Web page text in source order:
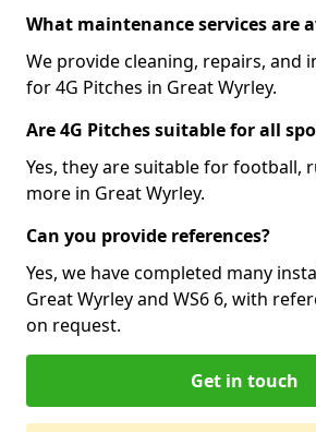
What maintenance services are
We provide cleaning, repairs, and
for 4G Pitches in Great Wyrley.
Are 4G Pitches suitable for all
Yes, they are suitable for football,
more in Great Wyrley.
Can you provide references?
Yes, we have completed many
Great Wyrley and WS6 6, with
on request.
Get in touch